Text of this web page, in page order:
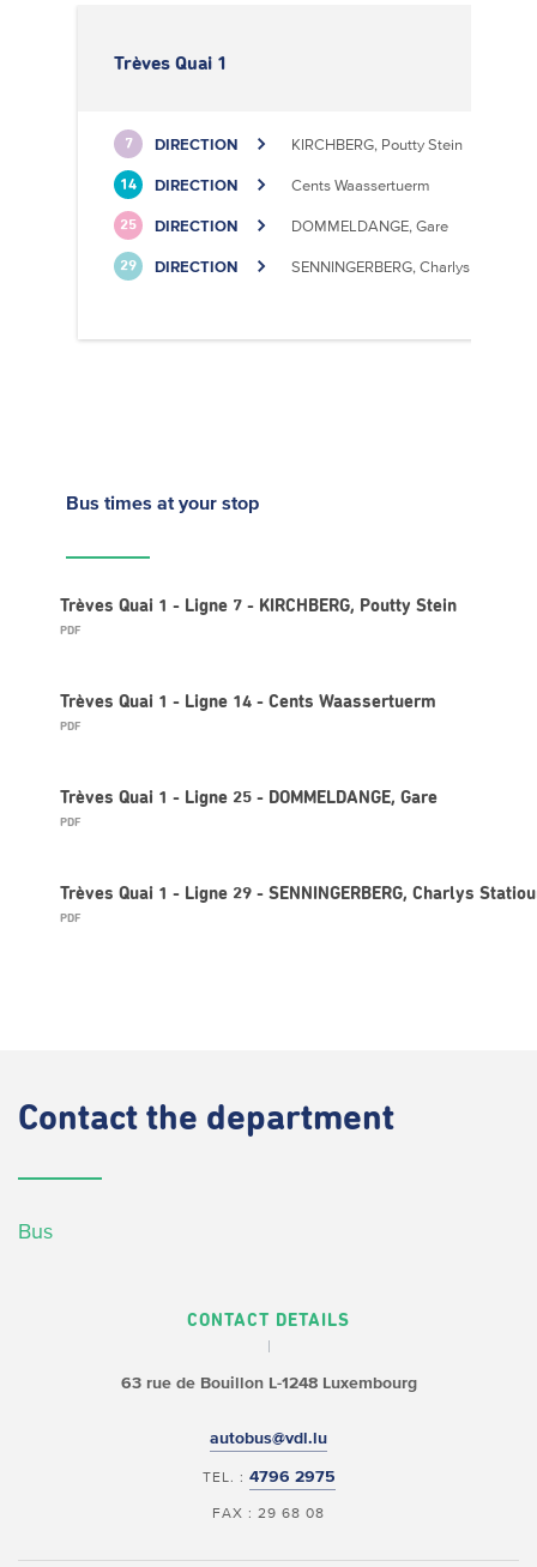
Trèves Quai 1
7 DIRECTION KIRCHBERG, Poutty Stein
14 DIRECTION Cents Waassertuerm
25 DIRECTION DOMMELDANGE, Gare
29 DIRECTION SENNINGERBERG, Charlys Statioun
Bus times at your stop
Trèves Quai 1 - Ligne 7 - KIRCHBERG, Poutty Stein
PDF
Trèves Quai 1 - Ligne 14 - Cents Waassertuerm
PDF
Trèves Quai 1 - Ligne 25 - DOMMELDANGE, Gare
PDF
Trèves Quai 1 - Ligne 29 - SENNINGERBERG, Charlys
PDF
Contact the department
Bus
CONTACT DETAILS
63 rue de BouillonL-1248 Luxembourg
autobus@vdl.lu
TEL. : 4796 2975
FAX : 29 68 08